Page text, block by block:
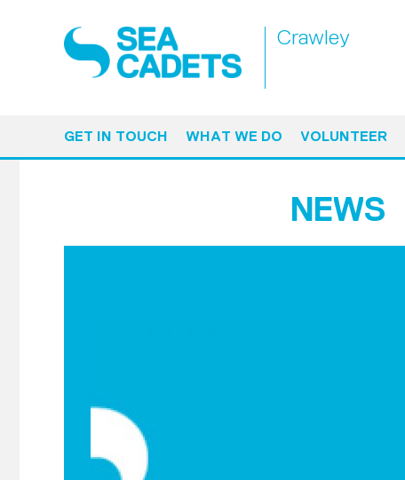
Crawley
GET IN TOUCH WHAT WE DO VOLUNTEER
NEWS